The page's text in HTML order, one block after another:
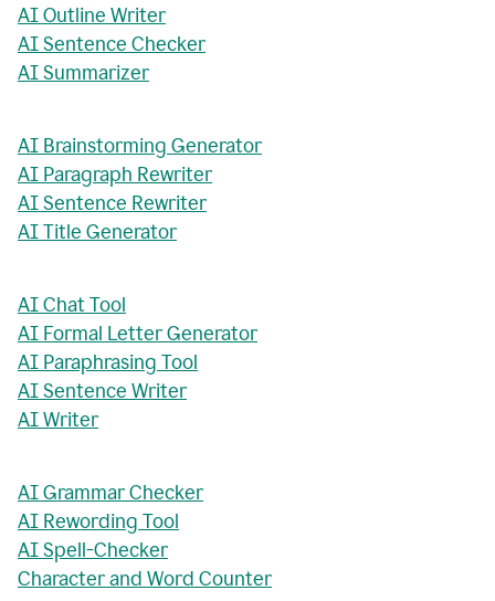
AI Outline Writer
AI Sentence Checker
AI Summarizer
AI Brainstorming Generator
AI Paragraph Rewriter
AI Sentence Rewriter
AI Title Generator
AI Chat Tool
AI Formal Letter Generator
AI Paraphrasing Tool
AI Sentence Writer
AI Writer
AI Grammar Checker
AI Rewording Tool
AI Spell-Checker
Character and Word Counter